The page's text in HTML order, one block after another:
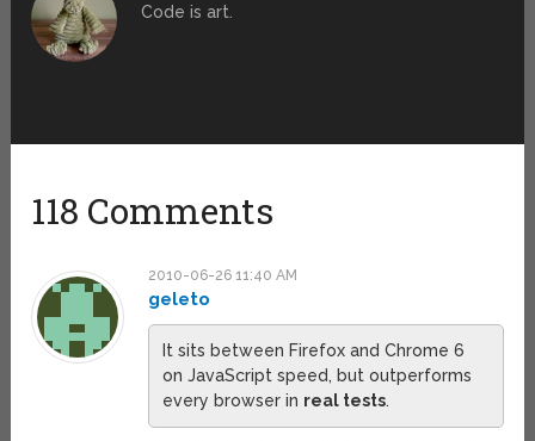
Code is art.
118 Comments
2010-06-26 11:40 AM
geleto
It sits between Firefox and Chrome 6
on JavaScript speed, but outperforms
every browser in real tests.